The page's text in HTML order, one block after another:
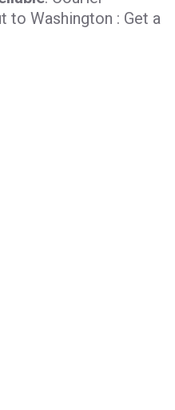
to Washington : Get a